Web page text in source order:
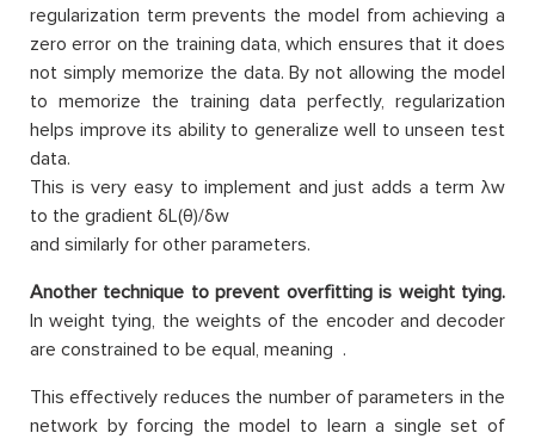
regularization term prevents the model from achieving a
zero error on the training data, which ensures that it does
not simply memorize the data. By not allowing the model
to memorize the training data perfectly, regularization
helps improve its ability to generalize well to unseen test
data.
This is very easy to implement and just adds a term λw
to the gradient δL(θ)/δw
and similarly for other parameters.
Another technique to prevent overfitting is weight tying.
In weight tying, the weights of the encoder and decoder
are constrained to be equal, meaning .
This effectively reduces the number of parameters in the
network by forcing the model to learn a single set of